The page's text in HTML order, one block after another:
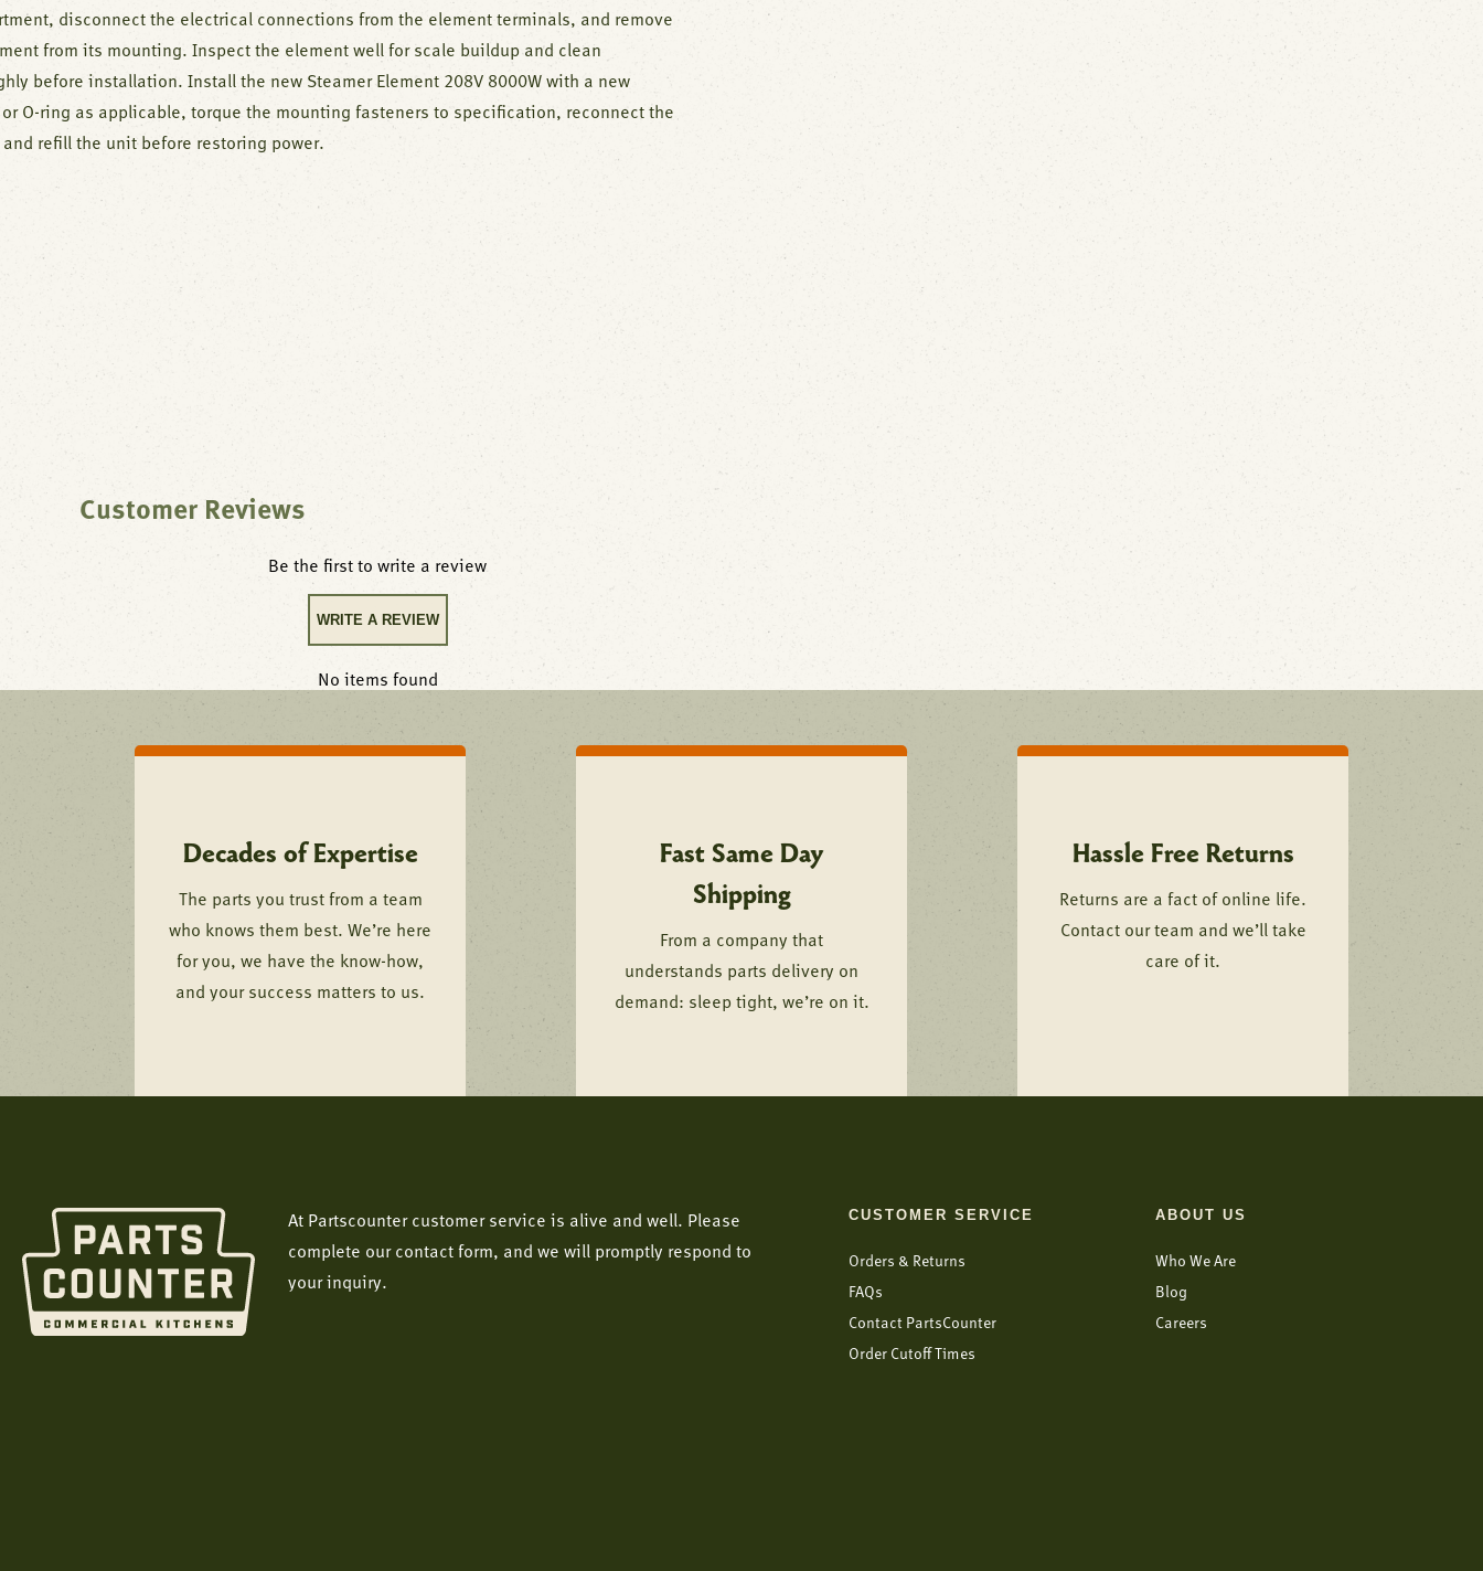
disconnect the electrical connections from the element terminals, and remove
from its mounting. Inspect the element well for scale buildup and clean
before installation. Install the new Steamer Element 208V 8000W with a new
O-ring as applicable, torque the mounting fasteners to specification, reconnect the
refill the unit before restoring power.
Customer Reviews
Be the first to write a review
WRITE A REVIEW
No items found
Decades of Expertise
The parts you trust from a team
who knows them best. We’re here
for you, we have the know-how,
and your success matters to us.
Fast Same Day
Shipping
From a company that
understands parts delivery on
demand: sleep tight, we’re on it.
Hassle Free Returns
Returns are a fact of online life.
Contact our team and we’ll take
care of it.
At Partscounter customer service is alive and well. Please
complete our contact form, and we will promptly respond to
your inquiry.
CUSTOMER SERVICE
Orders & Returns
FAQs
Contact PartsCounter
Order Cutoff Times
ABOUT US
Who We Are
Blog
Careers